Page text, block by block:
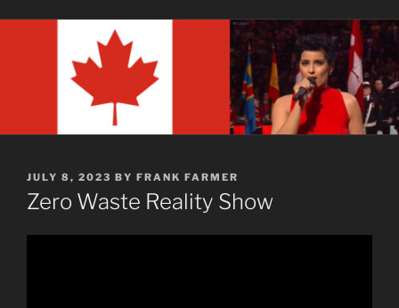
POSTED
ON
JULY 8, 2023 BY FRANK FARMER
Zero Waste Reality Show